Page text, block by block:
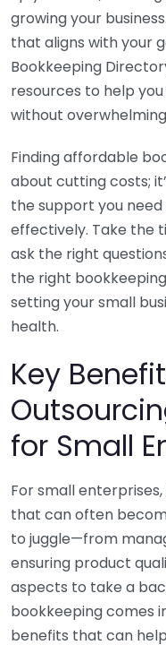
growing your
that aligns with your
Bookkeeping
resources to help
without
Finding affordable
about cutting costs;
the support you
effectively. Take the
ask the right
the right
setting your small
health.
Key
for Small
For small
that can often
to juggle—from
ensuring product
aspects to take a
bookkeeping comes
benefits that can